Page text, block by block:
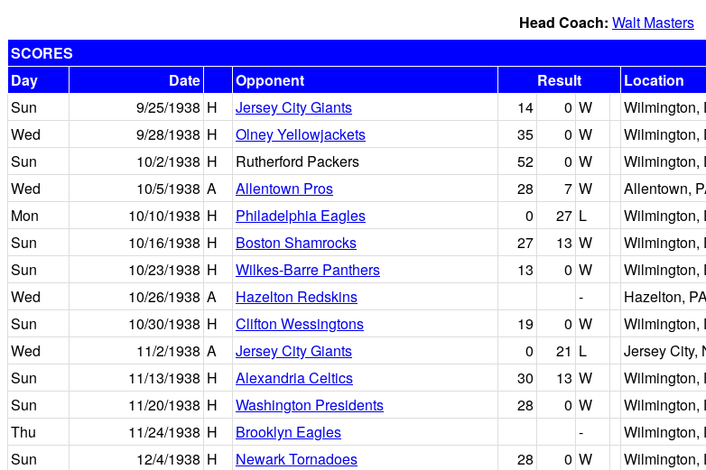
Head Coach: Walt Masters
SCORES
Day
Date Opponent Result Location
Sun
9/25/1938 H Jersey City Giants 14 0 W Wilmington,
Wed
9/28/1938 H Olney Yellowjackets 35 0 W Wilmington,
Sun
10/2/1938 H Rutherford Packers 52 0 W Wilmington,
Wed
10/5/1938 A Allentown Pros 28 7 W Allentown,
Mon
10/10/1938 H Philadelphia Eagles 0 27 L Wilmington,
Sun
10/16/1938 H Boston Shamrocks 27 13 W Wilmington,
Sun
10/23/1938 H Wilkes-Barre Panthers 13 0 W Wilmington,
Wed
10/26/1938 A Hazelton Redskins - Hazelton,
Sun
10/30/1938 H Clifton Wessingtons 19 0 W Wilmington,
Wed
11/2/1938 A Jersey City Giants 0 21 L Jersey City,
Sun
11/13/1938 H Alexandria Celtics 30 13 W Wilmington,
Sun
11/20/1938 H Washington Presidents 28 0 W Wilmington,
Thu
11/24/1938 H Brooklyn Eagles - Wilmington,
Sun
12/4/1938 H Newark Tornadoes 28 0 W Wilmington,